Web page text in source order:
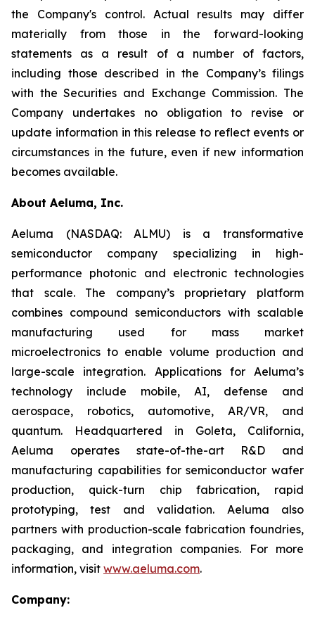
the Company's control. Actual results may differ
materially from those in the forward-looking
statements as a result of a number of factors,
including those described in the Company’s filings
with the Securities and Exchange Commission. The
Company undertakes no obligation to revise or
update information in this release to reflect events or
circumstances in the future, even if new information
becomes available.
About Aeluma, Inc.
Aeluma (NASDAQ: ALMU) is a transformative
semiconductor company specializing in high-
performance photonic and electronic technologies
that scale. The company’s proprietary platform
combines compound semiconductors with scalable
manufacturing used for mass market
microelectronics to enable volume production and
large-scale integration. Applications for Aeluma’s
technology include mobile, AI, defense and
aerospace, robotics, automotive, AR/VR, and
quantum. Headquartered in Goleta, California,
Aeluma operates state-of-the-art R&D and
manufacturing capabilities for semiconductor wafer
production, quick-turn chip fabrication, rapid
prototyping, test and validation. Aeluma also
partners with production-scale fabrication foundries,
packaging, and integration companies. For more
information, visit www.aeluma.com.
Company: